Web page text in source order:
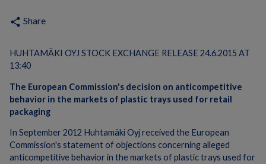
share Share
HUHTAMÄKI OYJ STOCK EXCHANGE RELEASE 24.6.2015 AT
13:40
The European Commission's decision on anticompetitive
behavior in the markets of plastic trays used for retail
packaging
In September 2012 Huhtamäki Oyj received the European
Commission's statement of objections concerning alleged
anticompetitive behavior in the markets of plastic trays used for